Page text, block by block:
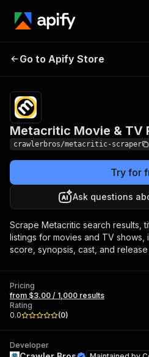
Metacritic Movie &
Go to Apify Store
Metacritic Movie & TV
crawlerbros/metacritic-scraper
Try for
Ask questions
Scrape Metacritic search results,
listings for movies and TV
score, synopsis, cast, and release
Pricing
from $3.00 / 1,000 results
Rating
0.0
(0)
Developer